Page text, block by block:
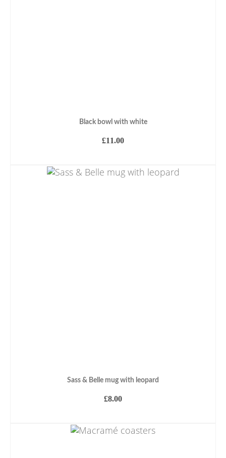
Black bowl with white
£11.00
Sass & Belle mug with leopard
£8.00